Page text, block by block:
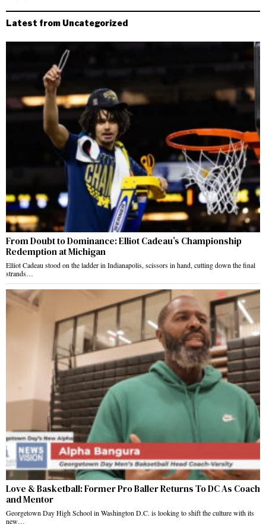
Latest from Uncategorized
From Doubt to Dominance: Elliot Cadeau’s Championship
Redemption at Michigan
Elliot Cadeau stood on the ladder in Indianapolis, scissors in hand, cutting down the final
strands…
Love & Basketball: Former Pro Baller Returns To DC As Coach
and Mentor
Georgetown Day High School in Washington D.C. is looking to shift the culture with its
new…